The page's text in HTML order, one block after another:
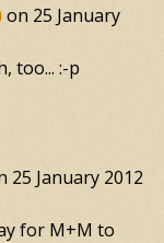
on 25 January
too... :-p
25 January 2012
for M+M to